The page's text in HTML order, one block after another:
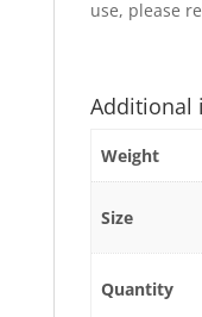
use, please
Additional
Weight
Size
Quantity